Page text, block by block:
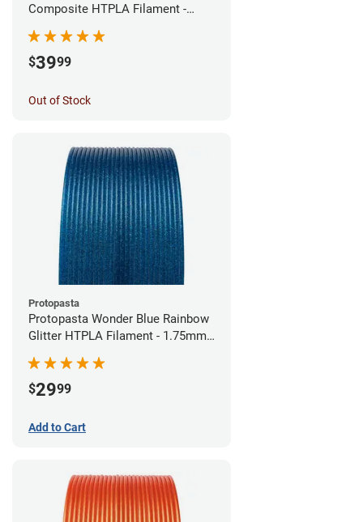
Composite HTPLA Filament -
$3999
Out of Stock
Protopasta
Protopasta Wonder Blue Rainbow
Glitter HTPLA Filament - 1.75mm
$2999
Add to Cart